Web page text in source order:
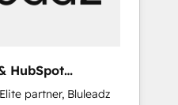
HubSpot
partner, Bluleadz